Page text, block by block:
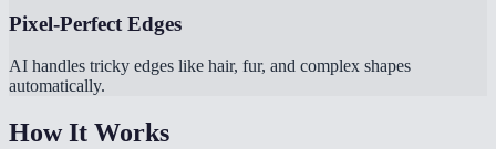
Pixel-Perfect Edges
AI handles tricky edges like hair, fur, and complex shapes
automatically.
How It Works